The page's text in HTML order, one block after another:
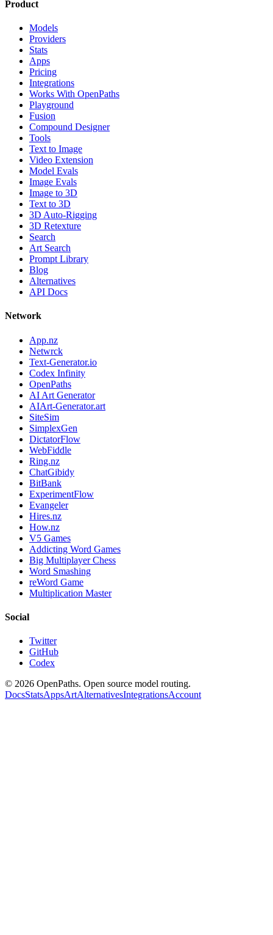
Product
Models
Providers
Stats
Apps
Pricing
Integrations
Works With OpenPaths
Playground
Fusion
Compound Designer
Tools
Text to Image
Video Extension
Model Evals
Image Evals
Image to 3D
Text to 3D
3D Auto-Rigging
3D Retexture
Search
Art Search
Prompt Library
Blog
Alternatives
API Docs
Network
App.nz
Netwrck
Text-Generator.io
Codex Infinity
OpenPaths
AI Art Generator
AIArt-Generator.art
SiteSim
SimplexGen
DictatorFlow
WebFiddle
Ring.nz
ChatGibidy
BitBank
ExperimentFlow
Evangeler
Hires.nz
How.nz
V5 Games
Addicting Word Games
Big Multiplayer Chess
Word Smashing
reWord Game
Multiplication Master
Social
Twitter
GitHub
Codex
© 2026 OpenPaths. Open source model routing.
DocsStatsAppsArtAlternativesIntegrationsAccount